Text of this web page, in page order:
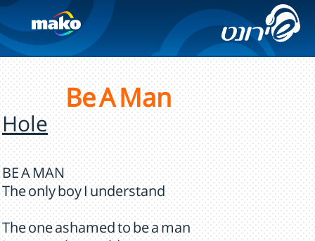
Be A Man
Hole
BE A MAN
The only boy I understand
The one ashamed to be a man